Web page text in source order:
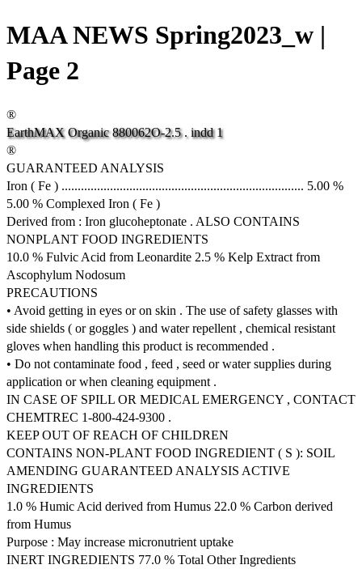
MAA NEWS Spring2023_w |
Page 2
®
EarthMAX Organic 880062O-2.5 . indd 1
®
GUARANTEED ANALYSIS
Iron ( Fe ) ........................................................................... 5.00 %
5.00 % Complexed Iron ( Fe )
Derived from : Iron glucoheptonate . ALSO CONTAINS
NONPLANT FOOD INGREDIENTS
10.0 % Fulvic Acid from Leonardite 2.5 % Kelp Extract from
Ascophylum Nodosum
PRECAUTIONS
• Avoid getting in eyes or on skin . The use of safety glasses with
side shields ( or goggles ) and water repellent , chemical resistant
gloves when handling this product is recommended .
• Do not contaminate food , feed , seed or water supplies during
application or when cleaning equipment .
IN CASE OF SPILL OR MEDICAL EMERGENCY , CONTACT
CHEMTREC 1-800-424-9300 .
KEEP OUT OF REACH OF CHILDREN
CONTAINS NON-PLANT FOOD INGREDIENT ( S ): SOIL
AMENDING GUARANTEED ANALYSIS ACTIVE
INGREDIENTS
1.0 % Humic Acid derived from Humus 22.0 % Carbon derived
from Humus
Purpose : May increase micronutrient uptake
INERT INGREDIENTS 77.0 % Total Other Ingredients